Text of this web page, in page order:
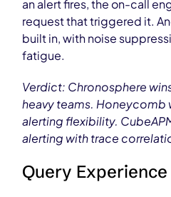
an alert fires, the on-call
request that triggered it.
built in, with noise
fatigue.
Verdict: Chronosphere
heavy teams. Honeycomb
alerting flexibility.
alerting with trace
Query Experience